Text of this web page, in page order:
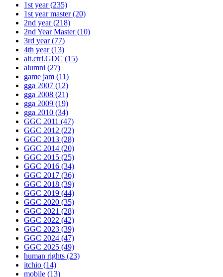
1st year(235)
1st year master(20)
2nd year(218)
2nd Year Master(10)
3rd year(77)
4th year(13)
alt.ctrl.GDC (15)
alumni (27)
game jam (11)
gga 2007 (12)
gga 2008 (21)
gga 2009 (19)
gga 2010 (34)
GGC 2011 (47)
GGC 2012 (22)
GGC 2013 (28)
GGC 2014 (20)
GGC 2015 (25)
GGC 2016 (34)
GGC 2017 (36)
GGC 2018 (39)
GGC 2019 (44)
GGC 2020 (35)
GGC 2021 (28)
GGC 2022 (42)
GGC 2023 (39)
GGC 2024 (47)
GGC 2025 (49)
human rights (23)
itchio (14)
mobile (13)